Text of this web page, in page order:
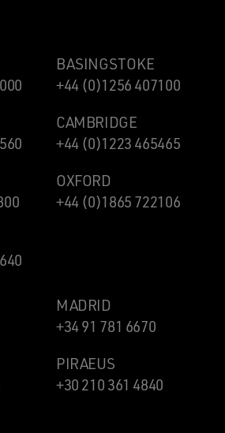
BASINGSTOKE
+44 (0)1256 407100
CAMBRIDGE
+44 (0)1223 465465
OXFORD
+44 (0)1865 722106
MADRID
+34 91 781 6670
PIRAEUS
+30 210 361 4840